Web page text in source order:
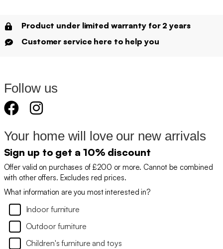
Product under limited warranty for 2 years
Customer service here to help you
Follow us
Your home will love our new arrivals
Sign up to get a 10% discount
Offer valid on purchases of £200 or more. Cannot be combined
with other offers. Excludes red prices.
What information are you most interested in?
Indoor furniture
Outdoor furniture
Children's furniture and toys